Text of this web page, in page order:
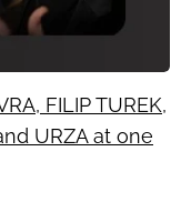
FILIP TUREK,
URZA at one